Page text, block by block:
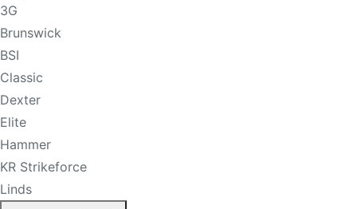
3G
Brunswick
BSI
Classic
Dexter
Elite
Hammer
KR Strikeforce
Linds